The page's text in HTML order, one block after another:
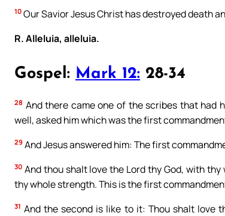
10 Our Savior Jesus Christ has destroyed death
R. Alleluia, alleluia.
Gospel: Mark 12: 28-34
28 And there came one of the scribes that had
well, asked him which was the first
29 And Jesus answered him: The first
30 And thou shalt love the Lord thy God, with
thy whole strength. This is the first
31 And the second is like to it: Thou shalt love